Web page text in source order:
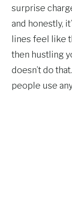
surprise
and honestly,
lines feel like
then hustling
doesn’t do
people use